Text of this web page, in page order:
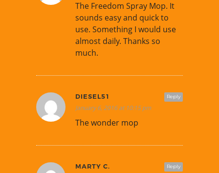
The Freedom Spray Mop. It
sounds easy and quick to
use. Something I would use
almost daily. Thanks so
much.
Reply
DIESEL51
January 6, 2016 at 10:15 pm
The wonder mop
Reply
MARTY C.